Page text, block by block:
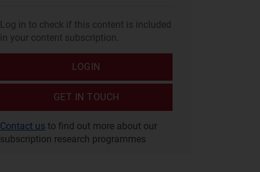
Log in to check if this content is included
in your content subscription.
LOGIN
GET IN TOUCH
Contact us to find out more about our
subscription research programmes